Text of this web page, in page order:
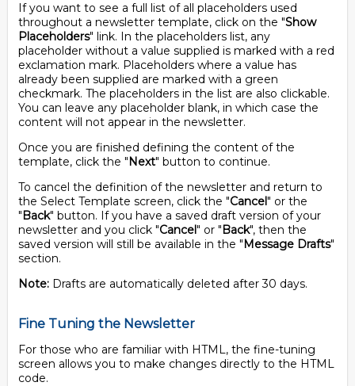
If you want to see a full list of all placeholders used
throughout a newsletter template, click on the "Show
Placeholders" link. In the placeholders list, any
placeholder without a value supplied is marked with a red
exclamation mark. Placeholders where a value has
already been supplied are marked with a green
checkmark. The placeholders in the list are also clickable.
You can leave any placeholder blank, in which case the
content will not appear in the newsletter.
Once you are finished defining the content of the
template, click the "Next" button to continue.
To cancel the definition of the newsletter and return to
the Select Template screen, click the "Cancel" or the
"Back" button. If you have a saved draft version of your
newsletter and you click "Cancel" or "Back", then the
saved version will still be available in the "Message Drafts"
section.
Note: Drafts are automatically deleted after 30 days.
Fine Tuning the Newsletter
For those who are familiar with HTML, the fine-tuning
screen allows you to make changes directly to the HTML
code.